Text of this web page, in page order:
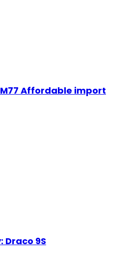
M77 Affordable import
Draco 9S